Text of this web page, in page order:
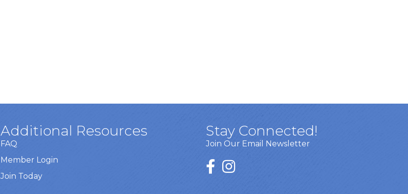
Additional Resources
FAQ
Member Login
Join Today
Stay Connected!
Join Our Email Newsletter